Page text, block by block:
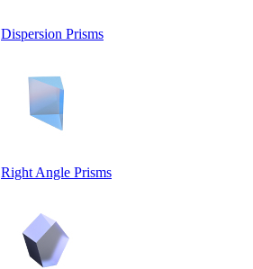
Dispersion Prisms
Right Angle Prisms